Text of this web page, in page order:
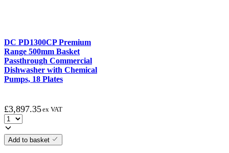
DC PD1300CP Premium
Range 500mm Basket
Passthrough Commercial
Dishwasher with Chemical
Pumps, 18 Plates
£3,897.35ex VAT
Add to basket